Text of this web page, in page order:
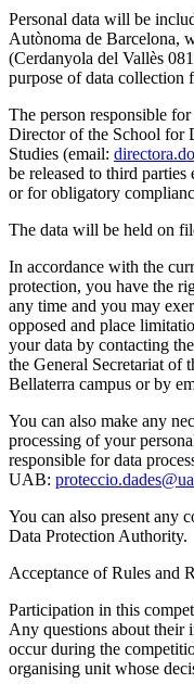
Personal data will be
Autònoma de Barcelona,
(Cerdanyola del Vallès
purpose of data collection
The person responsible
Director of the School for
Studies (email:
be released to third parties
or for obligatory
The data will be held on
In accordance with the
protection, you have the
any time and you may
opposed and place
your data by contacting
the General Secretariat
Bellaterra campus or by
You can also make any
processing of your
responsible for data
UAB:
You can also present any
Data Protection Authority.
Acceptance of Rules and
Participation in this
Any questions about their
occur during the
organising unit whose